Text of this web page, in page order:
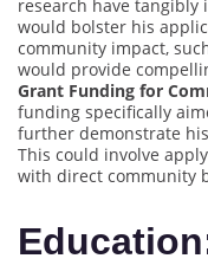
research have
would bolster his
community impact,
would provide
Grant Funding for
funding specifically
further demonstrate
This could involve
with direct community